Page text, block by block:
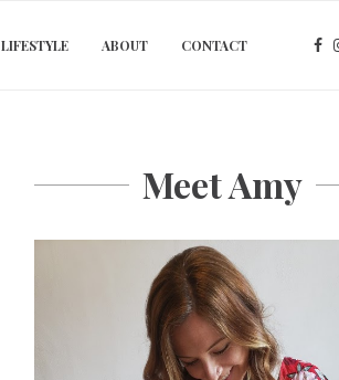
LIFESTYLE ABOUT CONTACT
Meet Amy